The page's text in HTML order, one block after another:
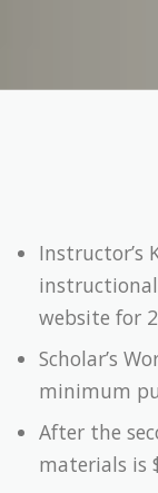
Instructor’s
website for
Scholar’s
minimum
After the
materials is